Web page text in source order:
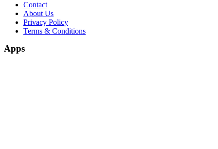
Contact
About Us
Privacy Policy
Terms & Conditions
Apps